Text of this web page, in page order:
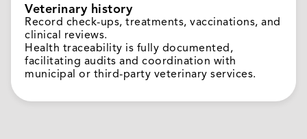
Veterinary history
Record check-ups, treatments, vaccinations, and
clinical reviews.
Health traceability is fully documented,
facilitating audits and coordination with
municipal or third-party veterinary services.